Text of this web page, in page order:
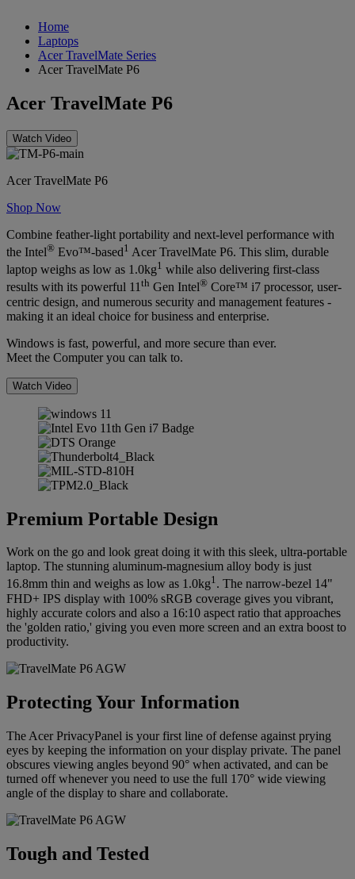
Home
Laptops
Acer TravelMate Series
Acer TravelMate P6
Acer TravelMate P6
Watch Video
Acer TravelMate P6
Shop Now
Combine feather-light portability and next-level performance with
the Intel® Evo™-based1 Acer TravelMate P6. This slim, durable
laptop weighs as low as 1.0kg1 while also delivering first-class
results with its powerful 11th Gen Intel® Core™ i7 processor, user-
centric design, and numerous security and management features -
making it an ideal choice for business and enterprise.
Windows is fast, powerful, and more secure than ever.
Meet the Computer you can talk to.
Watch Video
Premium Portable Design
Work on the go and look great doing it with this sleek, ultra-portable
laptop. The stunning aluminum-magnesium alloy body is just
16.8mm thin and weighs as low as 1.0kg1. The narrow-bezel 14"
FHD+ IPS display with 100% sRGB coverage gives you vibrant,
highly accurate colors and also a 16:10 aspect ratio that approaches
the 'golden ratio,' giving you even more screen and an extra boost to
productivity.
Protecting Your Information
The Acer PrivacyPanel is your first line of defense against prying
eyes by keeping the information on your display private. The panel
obscures viewing angles beyond 90° when activated, and can be
turned off whenever you need to use the full 170° wide viewing
angle of the display to share and collaborate.
Tough and Tested